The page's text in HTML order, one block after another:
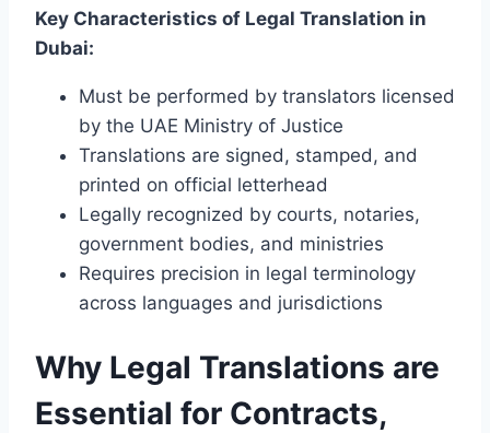
Key Characteristics of Legal Translation in
Dubai:
Must be performed by translators licensed
by the UAE Ministry of Justice
Translations are signed, stamped, and
printed on official letterhead
Legally recognized by courts, notaries,
government bodies, and ministries
Requires precision in legal terminology
across languages and jurisdictions
Why Legal Translations are
Essential for Contracts,